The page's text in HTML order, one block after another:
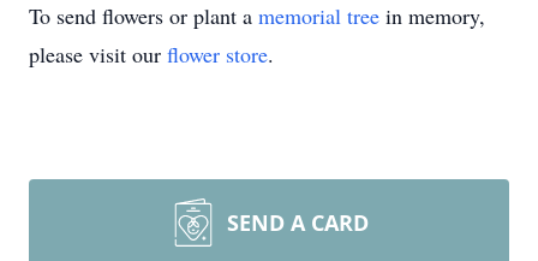
To send flowers or plant a memorial tree in memory,
please visit our flower store.
SEND A CARD